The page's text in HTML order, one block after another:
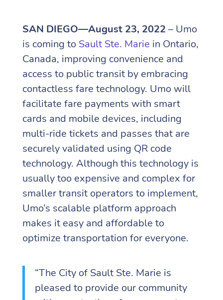
SAN DIEGO—August 23, 2022 – Umo
is coming to Sault Ste. Marie in Ontario,
Canada, improving convenience and
access to public transit by embracing
contactless fare technology. Umo will
facilitate fare payments with smart
cards and mobile devices, including
multi-ride tickets and passes that are
securely validated using QR code
technology. Although this technology is
usually too expensive and complex for
smaller transit operators to implement,
Umo’s scalable platform approach
makes it easy and affordable to
optimize transportation for everyone.
“The City of Sault Ste. Marie is
pleased to provide our community